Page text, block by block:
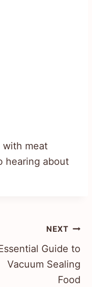
with meat
hearing about
NEXT
Guide to
Vacuum Sealing
Food